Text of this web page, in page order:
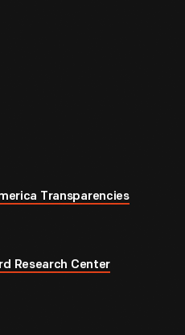
Transparencies
Research Center